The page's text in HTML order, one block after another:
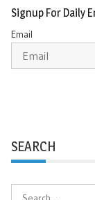
Signup For Daily
Email
SEARCH